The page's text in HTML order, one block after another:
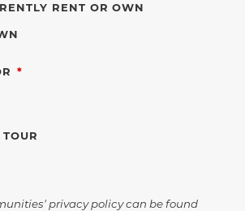
RENT OR OWN
REQUIRED
privacy policy can be found